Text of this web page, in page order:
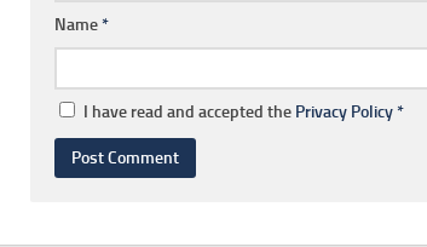
Name*
I have read and accepted the Privacy Policy*